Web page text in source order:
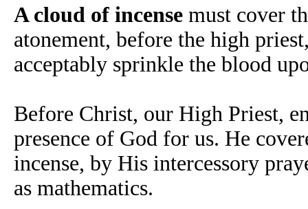
A cloud of incense must cover
atonement, before the high
acceptably sprinkle the blood
Before Christ, our High Priest,
presence of God for us. He
incense, by His intercessory
as mathematics.